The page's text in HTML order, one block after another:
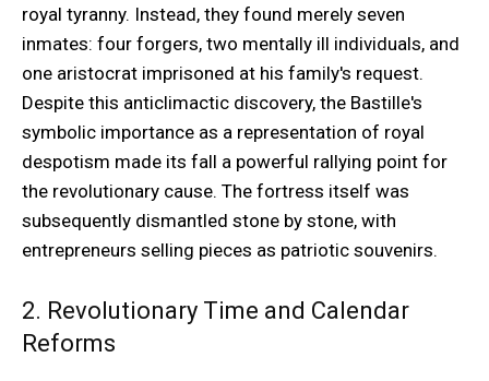
royal tyranny. Instead, they found merely seven
inmates: four forgers, two mentally ill individuals, and
one aristocrat imprisoned at his family's request.
Despite this anticlimactic discovery, the Bastille's
symbolic importance as a representation of royal
despotism made its fall a powerful rallying point for
the revolutionary cause. The fortress itself was
subsequently dismantled stone by stone, with
entrepreneurs selling pieces as patriotic souvenirs.
2. Revolutionary Time and Calendar
Reforms